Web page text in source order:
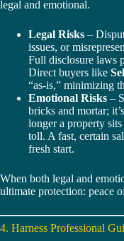
legal and emotional.
Legal Risks –
issues, or
Full disclosure laws
Direct buyers like
“as-is,” minimizing
Emotional Risks –
bricks and mortar;
longer a property
toll. A fast, certain
fresh start.
When both legal and
ultimate protection: peace
4. Harness Professional